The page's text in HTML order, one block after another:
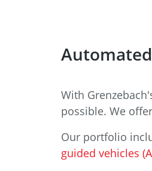
With
possible. We
Our portfolio
guided vehicles